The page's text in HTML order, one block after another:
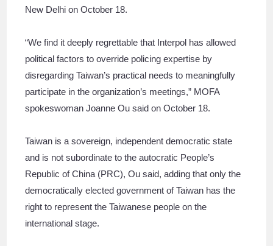
New Delhi on October 18.
“We find it deeply regrettable that Interpol has allowed
political factors to override policing expertise by
disregarding Taiwan’s practical needs to meaningfully
participate in the organization’s meetings,” MOFA
spokeswoman Joanne Ou said on October 18.
Taiwan is a sovereign, independent democratic state
and is not subordinate to the autocratic People’s
Republic of China (PRC), Ou said, adding that only the
democratically elected government of Taiwan has the
right to represent the Taiwanese people on the
international stage.